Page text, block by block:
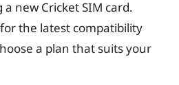
new Cricket SIM card.
the latest compatibility
a plan that suits your